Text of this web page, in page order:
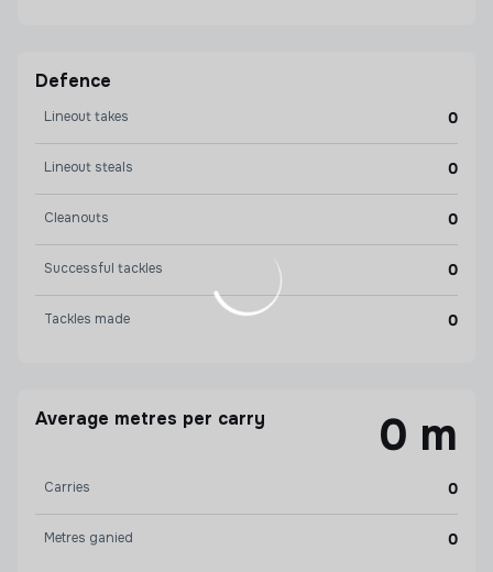
Defence
Lineout takes 0
Lineout steals 0
Cleanouts 0
Successful tackles 0
Tackles made 0
Average metres per carry 0 m
Carries 0
Metres ganied 0